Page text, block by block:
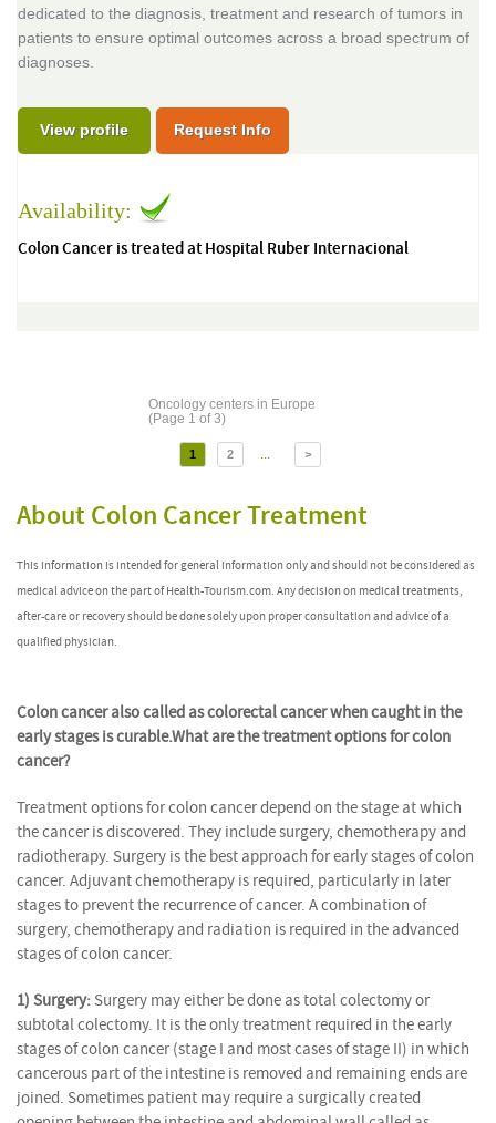
dedicated to the diagnosis, treatment and research of tumors in
patients to ensure optimal outcomes across a broad spectrum of
diagnoses.
View profile Request Info
Availability:
Colon Cancer is treated at Hospital Ruber Internacional
Oncology centers in Europe
(Page 1 of 3)
1 2 ... >
About Colon Cancer Treatment
This information is intended for general information only and should not be considered as
medical advice on the part of Health-Tourism.com. Any decision on medical treatments,
after-care or recovery should be done solely upon proper consultation and advice of a
qualified physician.
Colon cancer also called as colorectal cancer when caught in the
early stages is curable.What are the treatment options for colon
cancer?
Treatment options for colon cancer depend on the stage at which
the cancer is discovered. They include surgery, chemotherapy and
radiotherapy. Surgery is the best approach for early stages of colon
cancer. Adjuvant chemotherapy is required, particularly in later
stages to prevent the recurrence of cancer. A combination of
surgery, chemotherapy and radiation is required in the advanced
stages of colon cancer.
1) Surgery: Surgery may either be done as total colectomy or
subtotal colectomy. It is the only treatment required in the early
stages of colon cancer (stage I and most cases of stage II) in which
cancerous part of the intestine is removed and remaining ends are
joined. Sometimes patient may require a surgically created